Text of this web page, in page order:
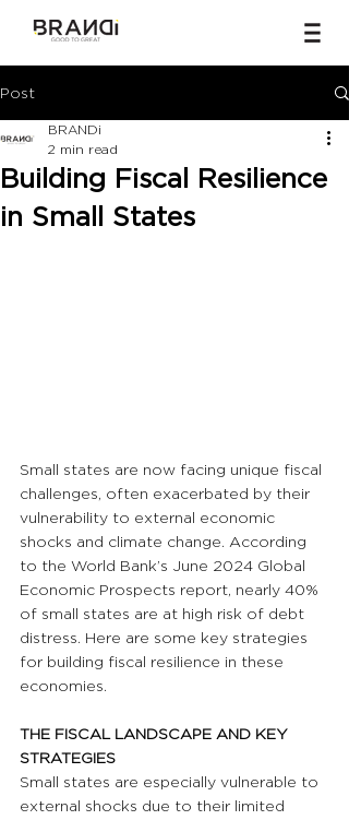
Post
Building Fiscal Resilience
in Small States
BRANDi
2 min read
Small states are now facing unique fiscal
challenges, often exacerbated by their
vulnerability to external economic
shocks and climate change. According
to the World Bank’s June 2024 Global
Economic Prospects report, nearly 40%
of small states are at high risk of debt
distress. Here are some key strategies
for building fiscal resilience in these
economies.
THE FISCAL LANDSCAPE AND KEY
STRATEGIES
Small states are especially vulnerable to
external shocks due to their limited